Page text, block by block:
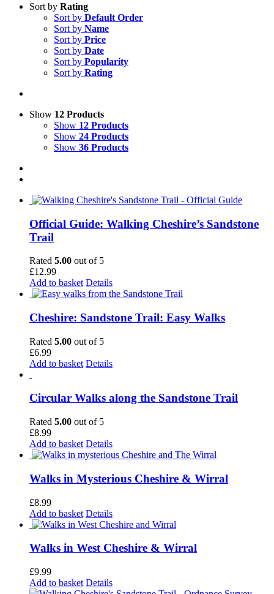
Sort by Rating
Sort by Default Order
Sort by Name
Sort by Price
Sort by Date
Sort by Popularity
Sort by Rating
Show 12 Products
Show 12 Products
Show 24 Products
Show 36 Products
Official Guide: Walking Cheshire’s Sandstone
Trail
Rated 5.00 out of 5
£12.99
Add to basket Details
Cheshire: Sandstone Trail: Easy Walks
Rated 5.00 out of 5
£6.99
Add to basket Details
Circular Walks along the Sandstone Trail
Rated 5.00 out of 5
£8.99
Add to basket Details
Walks in Mysterious Cheshire & Wirral
£8.99
Add to basket Details
Walks in West Cheshire & Wirral
£9.99
Add to basket Details